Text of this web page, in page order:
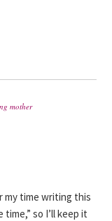
mother
my time writing this
so I’ll keep it